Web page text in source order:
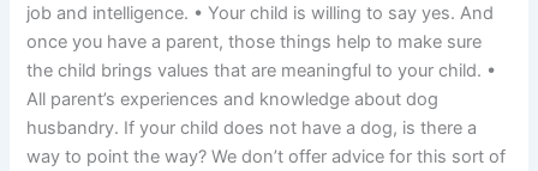
job and intelligence. • Your child is willing to say yes. And
once you have a parent, those things help to make sure
the child brings values that are meaningful to your child. •
All parent’s experiences and knowledge about dog
husbandry. If your child does not have a dog, is there a
way to point the way? We don’t offer advice for this sort of